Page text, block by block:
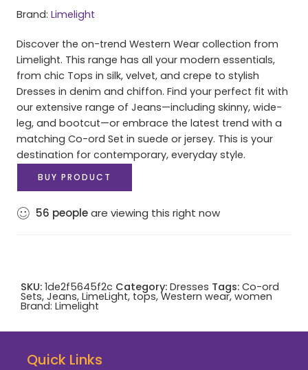
Brand: Limelight
Discover the on-trend Western Wear collection from
Limelight. This range has all your modern essentials,
from chic Tops in silk, velvet, and crepe to stylish
Dresses in denim and chiffon. Find your perfect fit with
our extensive range of Jeans—including skinny, wide-
leg, and bootcut—or embrace the latest trend with a
matching Co-ord Set in suede or jersey. This is your
destination for contemporary, everyday style.
BUY PRODUCT
56 peopleare viewing this right now
SKU: 1de2f5645f2c Category: Dresses Tags: Co-ord
Sets, Jeans, LimeLight, tops,Western wear, women
Brand: Limelight
Quick Links